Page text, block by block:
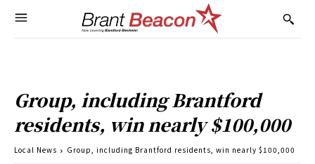
Group, including Brantford
residents, win nearly $100,000
Local News Group, including Brantford residents, win nearly $100,000